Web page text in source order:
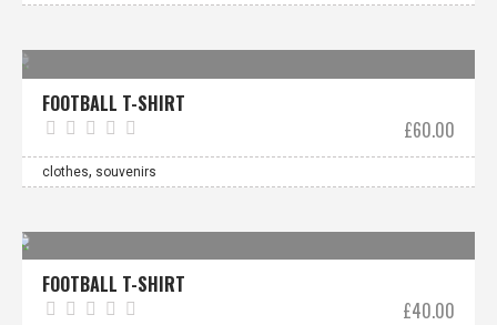
OUT
OF
STOCK
FOOTBALL T-SHIRT
£60.00
clothes, souvenirs
FOOTBALL T-SHIRT
£40.00